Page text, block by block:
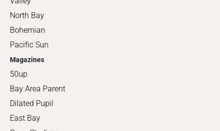
North Bay
Bohemian
Pacific Sun
Magazines
50up
Bay Area Parent
Dilated Pupil
East Bay